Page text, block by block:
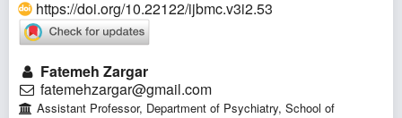
https://doi.org/10.22122/ijbmc.v3i2.53
Fatemeh Zargar
fatemehzargar@gmail.com
Assistant Professor, Department of Psychiatry, School of